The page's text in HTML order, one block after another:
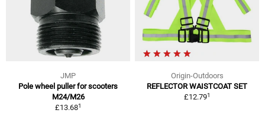
JMP
Pole wheel puller for scooters
M24/M26
£13.681
Origin-Outdoors
REFLECTOR WAISTCOAT SET
£12.791